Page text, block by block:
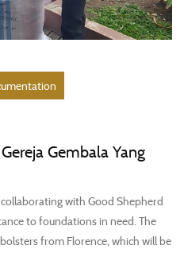
Gembala Yang
with Good Shepherd
to foundations in need. The
from Florence, which will be